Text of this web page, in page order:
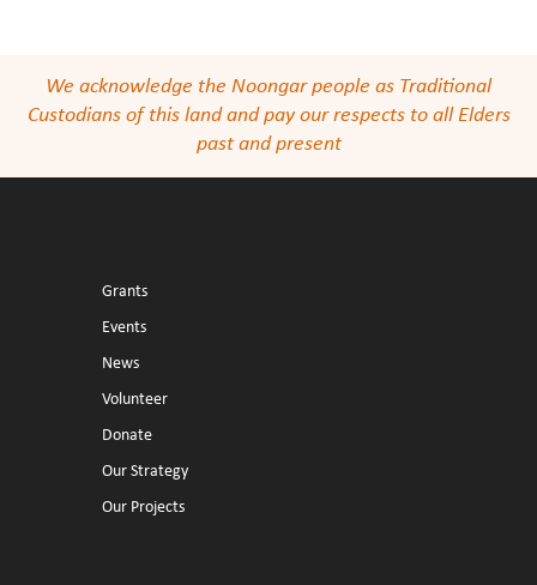
We acknowledge the Noongar people as Traditional
Custodians of this land and pay our respects to all Elders
past and present
Grants
Events
News
Volunteer
Donate
Our Strategy
Our Projects